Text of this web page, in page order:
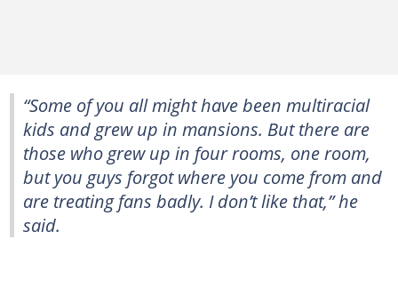
“Some of you all might have been multiracial
kids and grew up in mansions. But there are
those who grew up in four rooms, one room,
but you guys forgot where you come from and
are treating fans badly. I don’t like that,” he
said.